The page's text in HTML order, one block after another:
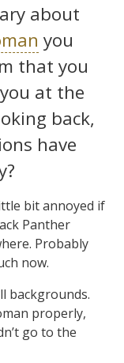
about
you
that you
at the
back,
have
bit annoyed if
Panther
Probably
now.
backgrounds.
properly,
go to the